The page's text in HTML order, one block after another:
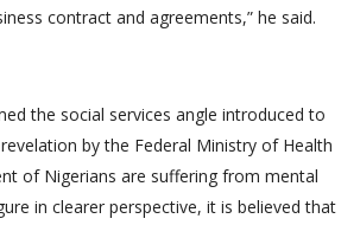
contract and agreements,” he said.
the social services angle introduced to
by the Federal Ministry of Health
of Nigerians are suffering from mental
in clearer perspective, it is believed that